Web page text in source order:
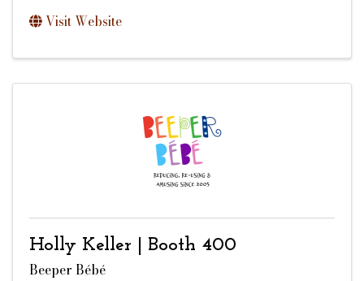
Visit Website
Holly Keller | Booth 400
Beeper Bébé